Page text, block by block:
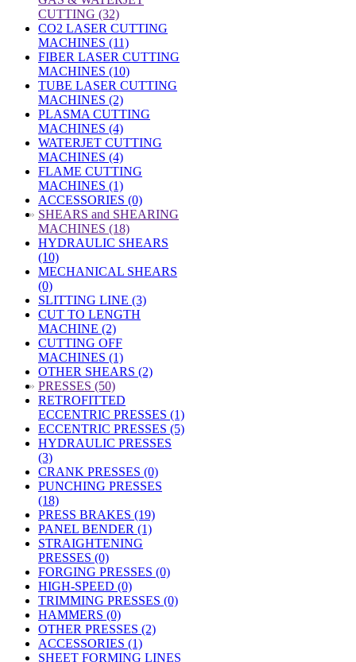
CUTTING (32)
CO2 LASER CUTTING
MACHINES (11)
FIBER LASER CUTTING
MACHINES (10)
TUBE LASER CUTTING
MACHINES (2)
PLASMA CUTTING
MACHINES (4)
WATERJET CUTTING
MACHINES (4)
FLAME CUTTING
MACHINES (1)
ACCESSORIES (0)
» SHEARS and SHEARING
MACHINES (18)
HYDRAULIC SHEARS
(10)
MECHANICAL SHEARS
(0)
SLITTING LINE (3)
CUT TO LENGTH
MACHINE (2)
CUTTING OFF
MACHINES (1)
OTHER SHEARS (2)
» PRESSES (50)
RETROFITTED
ECCENTRIC PRESSES (1)
ECCENTRIC PRESSES (5)
HYDRAULIC PRESSES
(3)
CRANK PRESSES (0)
PUNCHING PRESSES
(18)
PRESS BRAKES (19)
PANEL BENDER (1)
STRAIGHTENING
PRESSES (0)
FORGING PRESSES (0)
HIGH-SPEED (0)
TRIMMING PRESSES (0)
HAMMERS (0)
OTHER PRESSES (2)
ACCESSORIES (1)
SHEET FORMING LINES